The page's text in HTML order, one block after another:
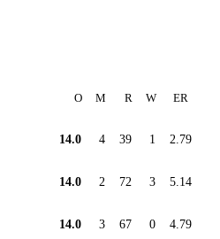
O M R W ER
14.0 4 39 1 2.79
14.0 2 72 3 5.14
14.0 3 67 0 4.79